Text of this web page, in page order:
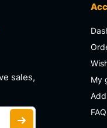
sales,
My
FAQ